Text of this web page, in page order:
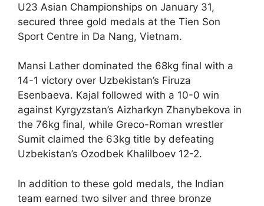
U23 Asian Championships on January 31,
secured three gold medals at the Tien Son
Sport Centre in Da Nang, Vietnam.
Mansi Lather dominated the 68kg final with a
14-1 victory over Uzbekistan’s Firuza
Esenbaeva. Kajal followed with a 10-0 win
against Kyrgyzstan’s Aizharkyn Zhanybekova in
the 76kg final, while Greco-Roman wrestler
Sumit claimed the 63kg title by defeating
Uzbekistan’s Ozodbek Khalilboev 12-2.
In addition to these gold medals, the Indian
team earned two silver and three bronze